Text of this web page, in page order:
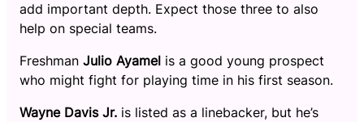
add important depth. Expect those three to also
help on special teams.
Freshman Julio Ayamel is a good young prospect
who might fight for playing time in his first season.
Wayne Davis Jr. is listed as a linebacker, but he’s